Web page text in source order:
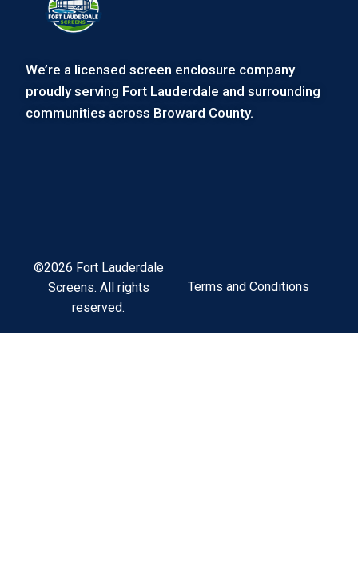
We’re a licensed screen enclosure company
proudly serving Fort Lauderdale and surrounding
communities across Broward County.
©2026 Fort Lauderdale
Screens. All rights
reserved.
Terms and Conditions